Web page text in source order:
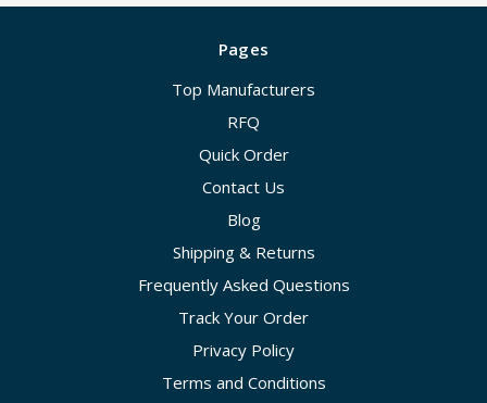
Pages
Top Manufacturers
RFQ
Quick Order
Contact Us
Blog
Shipping & Returns
Frequently Asked Questions
Track Your Order
Privacy Policy
Terms and Conditions